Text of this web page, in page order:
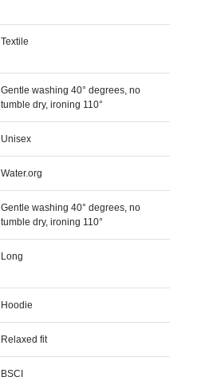
Textile
Gentle washing 40° degrees, no
tumble dry, ironing 110°
Unisex
Water.org
Gentle washing 40° degrees, no
tumble dry, ironing 110°
Long
Hoodie
Relaxed fit
BSCI